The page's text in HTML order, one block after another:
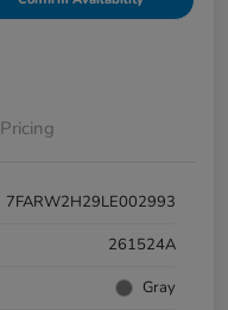
Pricing
7FARW2H29LE002993
261524A
Gray